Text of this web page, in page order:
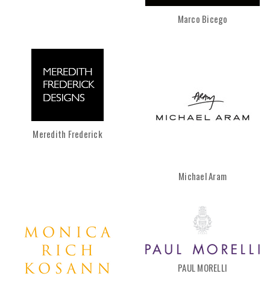
Marco Bicego
Meredith Frederick
Michael Aram
PAUL MORELLI